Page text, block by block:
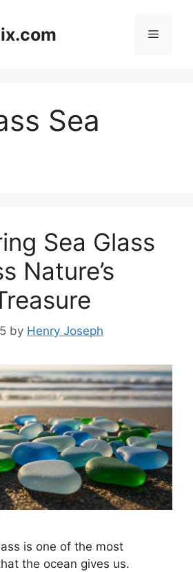
Menu
Sea
Sea Glass
Nature’s
by Henry Joseph
is one of the most
the ocean gives us.